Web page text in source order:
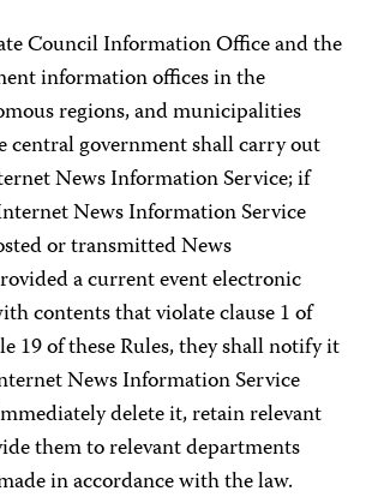
Council Information Office and the
information offices in the
regions, and municipalities
central government shall carry out
News Information Service; if
News Information Service
or transmitted News
a current event electronic
contents that violate clause 1 of
19 of these Rules, they shall notify it
News Information Service
delete it, retain relevant
them to relevant departments
in accordance with the law.